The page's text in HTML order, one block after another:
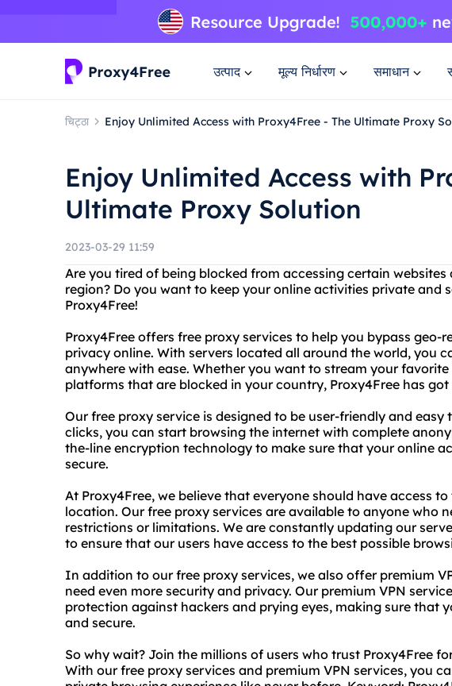
उत्पाद मूल्य निर्धारण समाधान
चिट्ठा Enjoy Unlimited Access with Proxy4Free - The Ultimate Proxy
Enjoy Unlimited Access with
Ultimate Proxy Solution
2023-03-29 11:59
Are you tired of being blocked from accessing certain
region? Do you want to keep your online activities private and
Proxy4Free!
Proxy4Free offers free proxy services to help you bypass geo-
privacy online. With servers located all around the world, you
anywhere with ease. Whether you want to stream your
platforms that are blocked in your country, Proxy4Free has got
Our free proxy service is designed to be user-friendly and easy
clicks, you can start browsing the internet with complete
the-line encryption technology to make sure that your online
secure.
At Proxy4Free, we believe that everyone should have access
location. Our free proxy services are available to anyone who
restrictions or limitations. We are constantly updating our
to ensure that our users have access to the best possible
In addition to our free proxy services, we also offer premium
need even more security and privacy. Our premium VPN
protection against hackers and prying eyes, making sure that
and secure.
So why wait? Join the millions of users who trust Proxy4Free
With our free proxy services and premium VPN services, you